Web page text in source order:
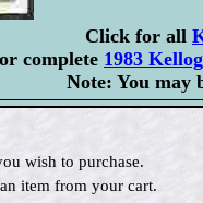
Click for all
complete 1983
Note: You may
wish to purchase.
item from your cart.